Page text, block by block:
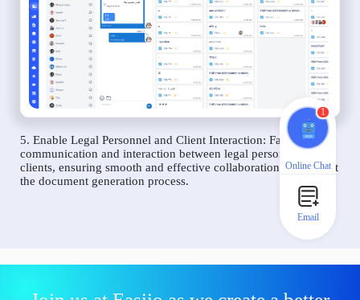
5. Enable Legal Personnel and Client Interaction: Facilitate
communication and interaction between legal personnel and
clients, ensuring smooth and effective collaboration throughout
the document generation process.
1
Online Chat
Email